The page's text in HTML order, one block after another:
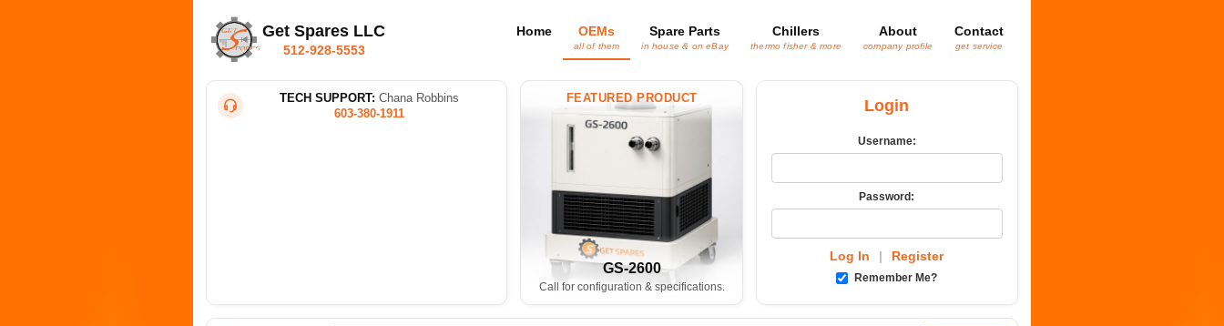
Get Spares LLC
512-928-5553
Home OEMs
all of them
Spare Parts
in house & on eBay
Chillers
thermo fisher & more
About
company profile
Contact
get service
TECH SUPPORT: Chana Robbins
603-380-1911
FEATURED PRODUCT
GS-2600
Call for configuration & specifications.
Login
Username:
Password:
Log In | Register
Remember Me?